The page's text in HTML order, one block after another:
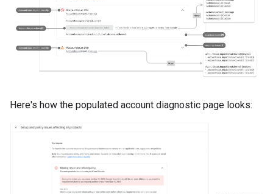
Here's how the populated account diagnostic page looks: